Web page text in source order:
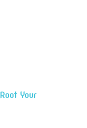
Your